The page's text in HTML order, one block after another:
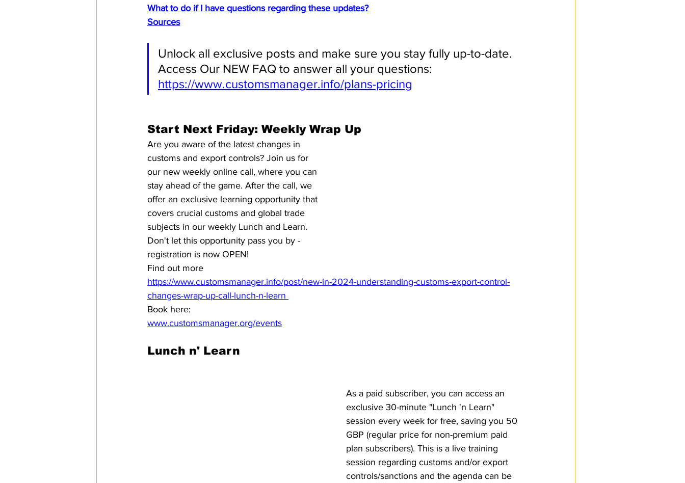
What to do if I have questions regarding these updates?
Sources
Unlock all exclusive posts and make sure you stay fully up-to-date.
Access Our NEW FAQ to answer all your questions:
https://www.customsmanager.info/plans-pricing
Start Next Friday: Weekly Wrap Up
Are you aware of the latest changes in
customs and export controls? Join us for
our new weekly online call, where you can
stay ahead of the game. After the call, we
offer an exclusive learning opportunity that
covers crucial customs and global trade
subjects in our weekly Lunch and Learn.
Don't let this opportunity pass you by -
registration is now OPEN!
Find out more
https://www.customsmanager.info/post/new-in-2024-understanding-customs-export-control-
changes-wrap-up-call-lunch-n-learn
Book here:
www.customsmanager.org/events
Lunch n' Learn
As a paid subscriber, you can access an
exclusive 30-minute "Lunch 'n Learn"
session every week for free, saving you 50
GBP (regular price for non-premium paid
plan subscribers). This is a live training
session regarding customs and/or export
controls/sanctions and the agenda can be